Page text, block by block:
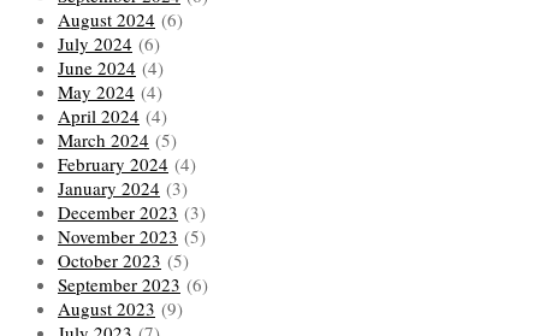
August 2024 (6)
July 2024 (6)
June 2024 (4)
May 2024 (4)
April 2024 (4)
March 2024 (5)
February 2024 (4)
January 2024 (3)
December 2023 (3)
November 2023 (5)
October 2023 (5)
September 2023 (6)
August 2023 (9)